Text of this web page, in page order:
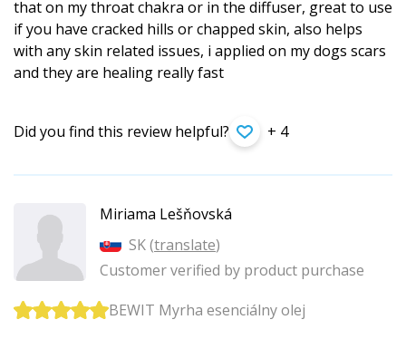
that on my throat chakra or in the diffuser, great to use
if you have cracked hills or chapped skin, also helps
with any skin related issues, i applied on my dogs scars
and they are healing really fast
Did you find this review helpful? + 4
Miriama Lešňovská
SK (translate)
Customer verified by product purchase
BEWIT Myrha esenciálny olej